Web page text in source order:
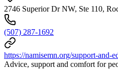
2746 Superior Dr NW, Ste 110,
(507) 287-1692
https://namisemn.org/support-and-
Advice, support and comfort for